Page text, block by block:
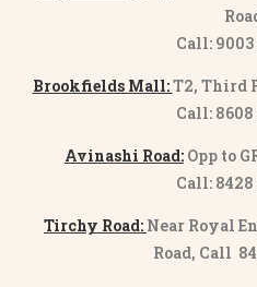
Call: 9003
Brookfields Mall:T2, Third
Call: 8608
Avinashi Road: Opp to
Call: 8428
Tirchy Road: Near Royal
Road, Call